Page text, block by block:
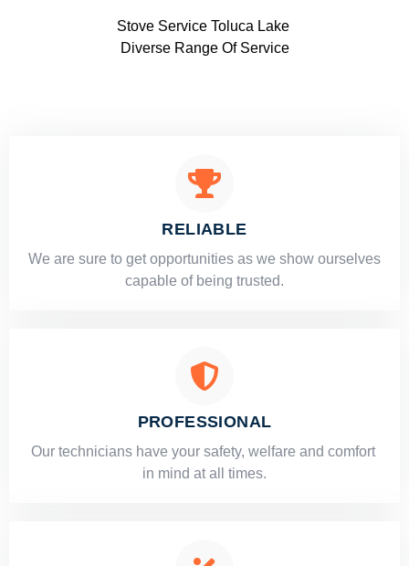
Stove Service Toluca Lake
Diverse Range Of Service
RELIABLE
​​We are sure to get opportunities as we show ourselves
capable of being trusted.
PROFESSIONAL
Our technicians have your safety, welfare and comfort ​
in mind at all times.